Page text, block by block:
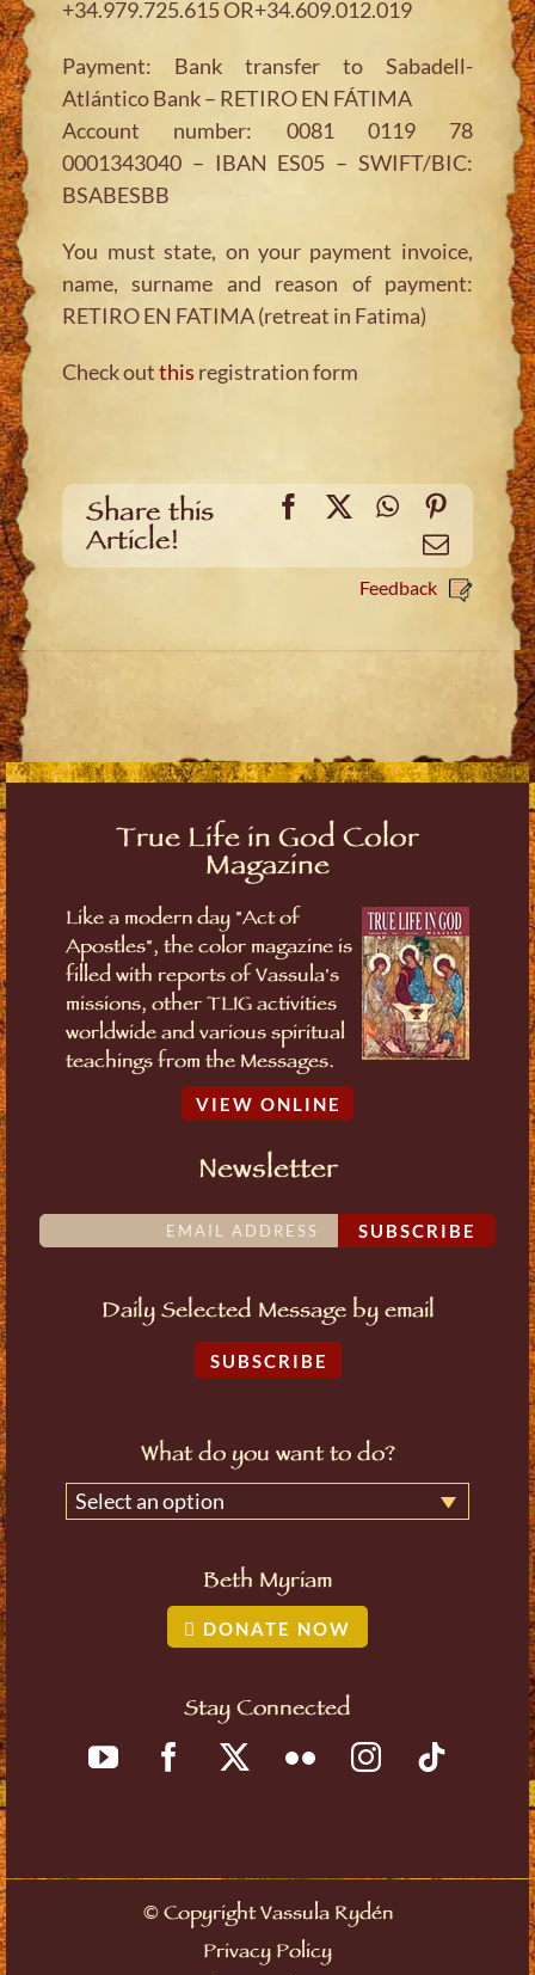
+34.979.725.615 OR+34.609.012.019
Payment: Bank transfer to Sabadell-
Atlántico Bank – RETIRO EN FÁTIMA
Account number: 0081 0119 78
0001343040 – IBAN ES05 – SWIFT/BIC:
BSABESBB
You must state, on your payment invoice,
name, surname and reason of payment:
RETIRO EN FATIMA (retreat in Fatima)
Check outthis registration form
Share this
Article!
Facebook
X WhatsApp
Email
Feedback
True Life in God Color
Magazine
Like a modern day "Act of
Apostles", the color magazine is
filled with reports of Vassula's
missions, other TLIG activities
worldwide and various spiritual
teachings from the Messages.
VIEW ONLINE
Newsletter
SUBSCRIBE
Daily Selected Message by email
SUBSCRIBE
What do you want to do?
Select an option
Beth Myriam
DONATE NOW
Stay Connected
©Copyright Vassula Rydén
Privacy Policy